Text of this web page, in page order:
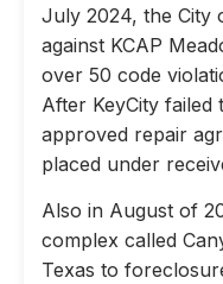
July 2024, the City
against KCAP
over 50 code
After KeyCity
approved repair
placed under
Also in August of
complex called
Texas to